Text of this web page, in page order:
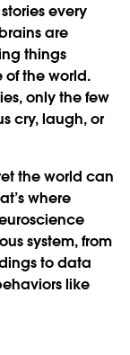
every
are
things
of the world.
only the few
cry, laugh, or
the world can
where
system, from
to data
like